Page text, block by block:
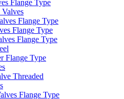
Flange Type
Flange Type
Flange Type
Flange Type
Flange Type
Threaded
Flange Type